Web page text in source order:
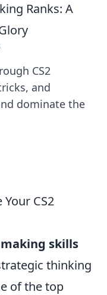
Ranks: A
CS2
and
dominate the
CS2
skills
thinking
of the top